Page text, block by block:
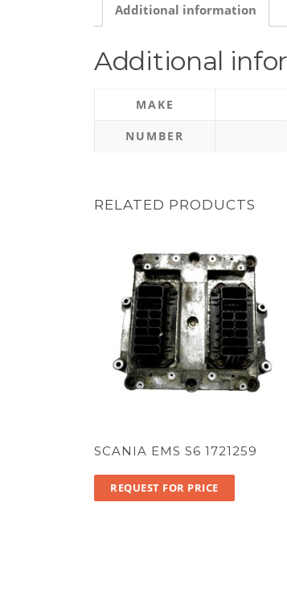
Additional information
Additional
MAKE
NUMBER
RELATED PRODUCTS
SCANIA EMS S6 1721259
REQUEST FOR PRICE